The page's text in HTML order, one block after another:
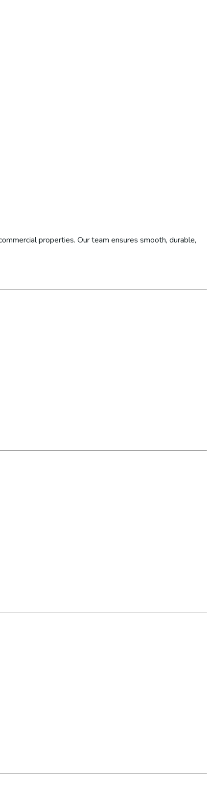
properties. Our team ensures smooth, durable,